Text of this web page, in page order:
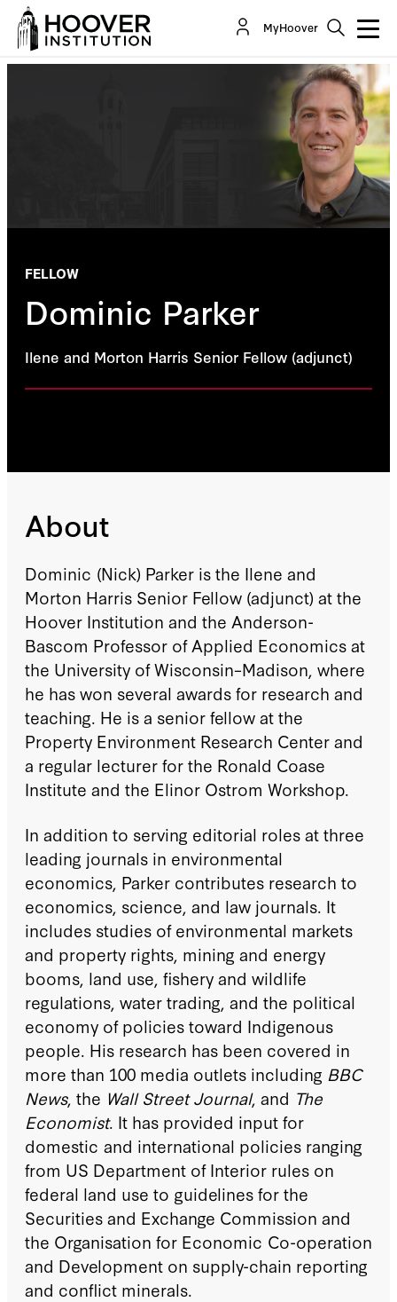
MyHoover
FELLOW
Dominic Parker
Ilene and Morton Harris Senior Fellow (adjunct)
About
Dominic (Nick) Parker is the Ilene and
Morton Harris Senior Fellow (adjunct) at the
Hoover Institution and the Anderson-
Bascom Professor of Applied Economics at
the University of Wisconsin–Madison, where
he has won several awards for research and
teaching. He is a senior fellow at the
Property Environment Research Center and
a regular lecturer for the Ronald Coase
Institute and the Elinor Ostrom Workshop.
In addition to serving editorial roles at three
leading journals in environmental
economics, Parker contributes research to
economics, science, and law journals. It
includes studies of environmental markets
and property rights, mining and energy
booms, land use, fishery and wildlife
regulations, water trading, and the political
economy of policies toward Indigenous
people. His research has been covered in
more than 100 media outlets including BBC
News, the Wall Street Journal, and The
Economist. It has provided input for
domestic and international policies ranging
from US Department of Interior rules on
federal land use to guidelines for the
Securities and Exchange Commission and
the Organisation for Economic Co-operation
and Development on supply-chain reporting
and conflict minerals.